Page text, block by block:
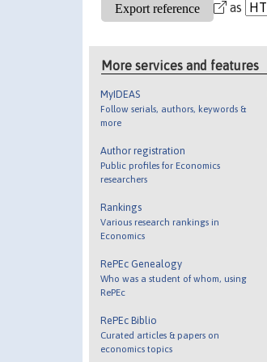
as
More services and features
MyIDEAS
Follow serials, authors, keywords &
more
Author registration
Public profiles for Economics
researchers
Rankings
Various research rankings in
Economics
RePEc Genealogy
Who was a student of whom, using
RePEc
RePEc Biblio
Curated articles & papers on
economics topics